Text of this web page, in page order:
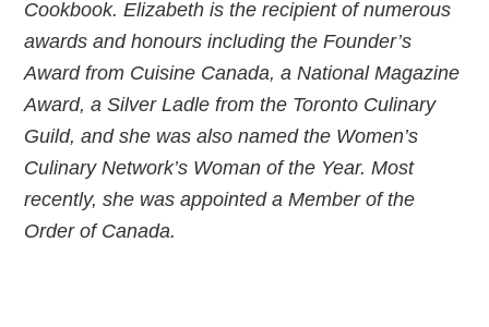
Cookbook. Elizabeth is the recipient of numerous
awards and honours including the Founder’s
Award from Cuisine Canada, a National Magazine
Award, a Silver Ladle from the Toronto Culinary
Guild, and she was also named the Women’s
Culinary Network’s Woman of the Year. Most
recently, she was appointed a Member of the
Order of Canada.